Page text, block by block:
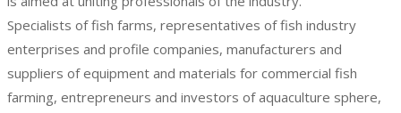
Specialists of fish farms, representatives of fish industry
enterprises and profile companies, manufacturers and
suppliers of equipment and materials for commercial fish
farming, entrepreneurs and investors of aquaculture sphere,